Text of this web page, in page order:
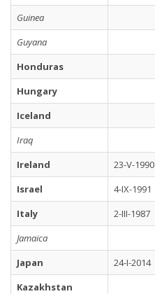
Guinea
Guyana
Honduras
Hungary
Iceland
Iraq
Ireland
23-V-1990
Israel
4-IX-1991
Italy
2-III-1987
Jamaica
Japan
24-I-2014
Kazakhstan